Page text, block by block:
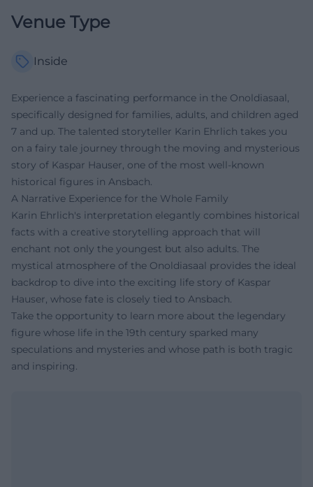
Venue Type
Inside
Experience a fascinating performance in the Onoldiasaal,
specifically designed for families, adults, and children aged
7 and up. The talented storyteller Karin Ehrlich takes you
on a fairy tale journey through the moving and mysterious
story of Kaspar Hauser, one of the most well-known
historical figures in Ansbach.
A Narrative Experience for the Whole Family
Karin Ehrlich's interpretation elegantly combines historical
facts with a creative storytelling approach that will
enchant not only the youngest but also adults. The
mystical atmosphere of the Onoldiasaal provides the ideal
backdrop to dive into the exciting life story of Kaspar
Hauser, whose fate is closely tied to Ansbach.
Take the opportunity to learn more about the legendary
figure whose life in the 19th century sparked many
speculations and mysteries and whose path is both tragic
and inspiring.